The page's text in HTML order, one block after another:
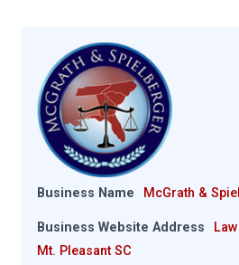
Business Name McGrath &
Business Website Address
Mt. Pleasant SC